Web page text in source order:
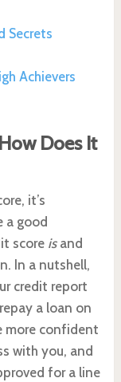
Secrets
Achievers
Does It
it’s
a good
score is and
In a nutshell,
credit report
a loan on
more confident
with you, and
for a line